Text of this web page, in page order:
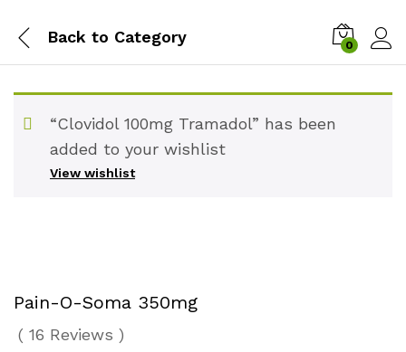
Back to Category 0
View wishlist
“Clovidol 100mg Tramadol” has been
added to your wishlist
Pain-O-Soma 350mg
( 16 Reviews )